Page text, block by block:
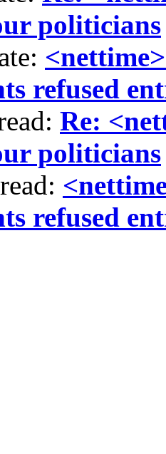
politicians
refused
Re:
politicians
refused